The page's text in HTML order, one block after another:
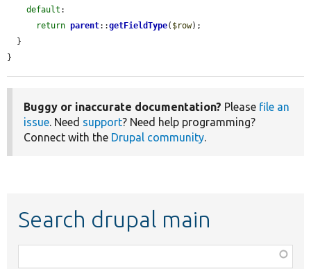
default :
return parent::getFieldType( $row);
}
Buggy or inaccurate documentation? Please file an
issue. Need support? Need help programming?
Connect with the Drupal community.
Search drupal main